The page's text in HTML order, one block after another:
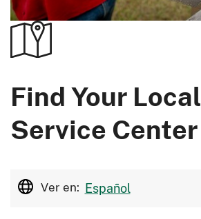
Find Your Local
Service Center
Ver en: Español